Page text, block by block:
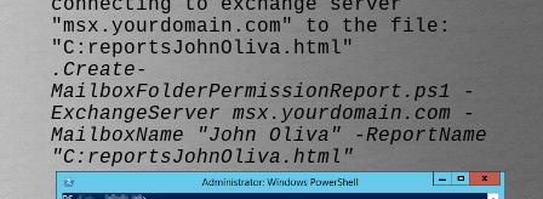
connecting to exchange server
"msx.yourdomain.com" to the file:
"C:reportsJohnOliva.html"
.Create-
MailboxFolderPermissionReport.ps1 -
ExchangeServer msx.yourdomain.com -
MailboxName "John Oliva" -ReportName
"C:reportsJohnOliva.html"